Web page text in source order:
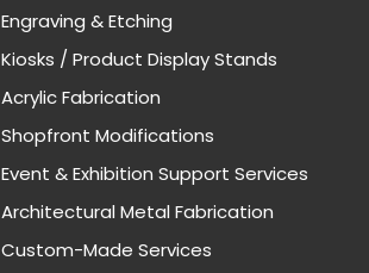
Engraving & Etching
Kiosks / Product Display Stands
Acrylic Fabrication
Shopfront Modifications
Event & Exhibition Support Services
Architectural Metal Fabrication
Custom-Made Services